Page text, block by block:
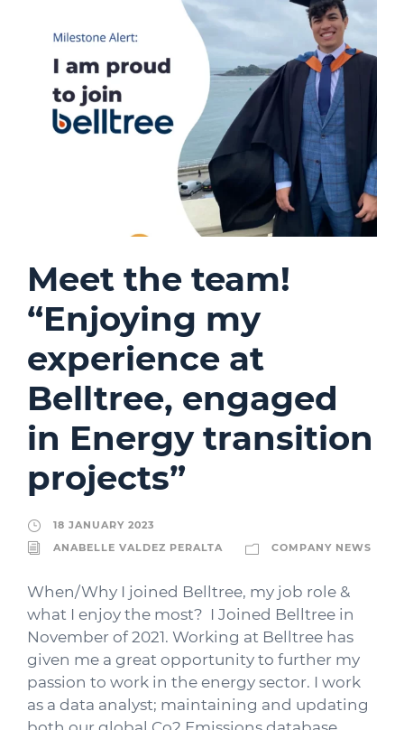
Meet the team!
“Enjoying my
experience at
Belltree, engaged
in Energy transition
projects”
18 JANUARY 2023
ANABELLE VALDEZ PERALTA
COMPANY NEWS
When/Why I joined Belltree, my job role &
what I enjoy the most? I Joined Belltree in
November of 2021. Working at Belltree has
given me a great opportunity to further my
passion to work in the energy sector. I work
as a data analyst; maintaining and updating